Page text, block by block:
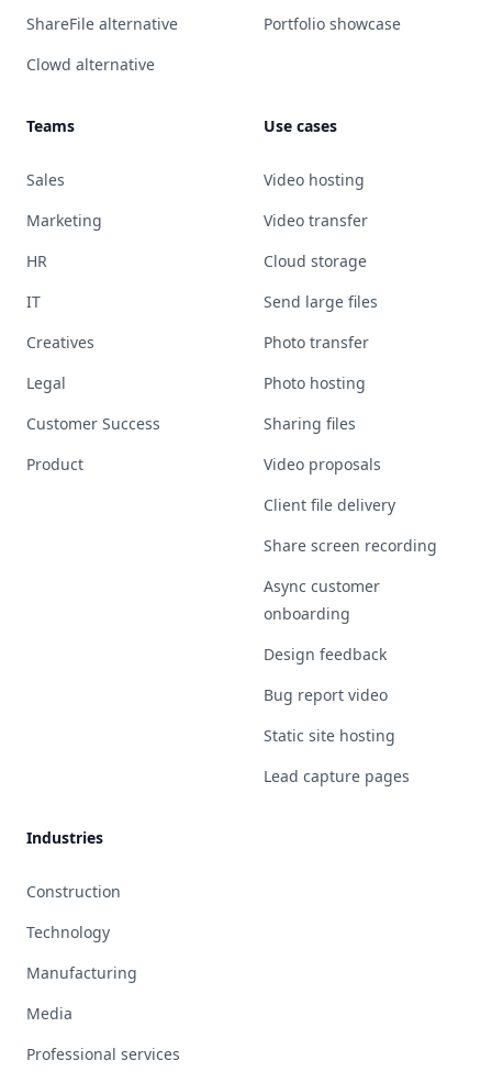
ShareFile alternative
Clowd alternative
Portfolio showcase
Teams
Sales
Marketing
HR
IT
Creatives
Legal
Customer Success
Product
Use cases
Video hosting
Video transfer
Cloud storage
Send large files
Photo transfer
Photo hosting
Sharing files
Video proposals
Client file delivery
Share screen recording
Async customer
onboarding
Design feedback
Bug report video
Static site hosting
Lead capture pages
Industries
Construction
Technology
Manufacturing
Media
Professional services